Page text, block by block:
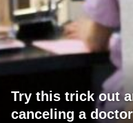
Try this trick out
canceling a